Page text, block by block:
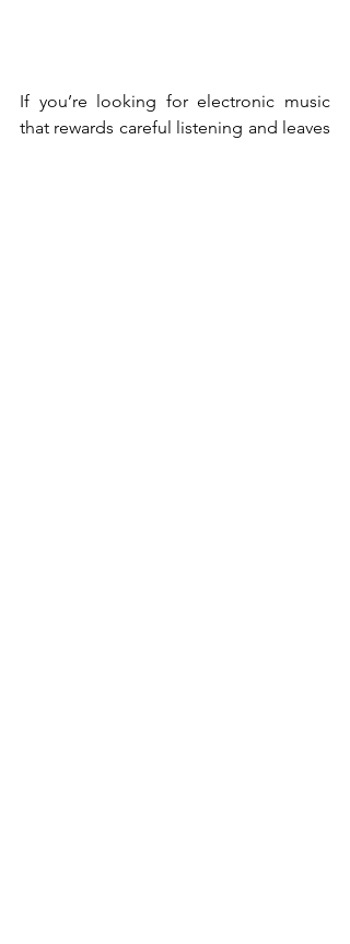
If you’re looking for electronic music
that rewards careful listening and leaves